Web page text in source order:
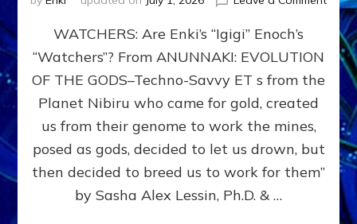
SON
ENKI
FOR
WATCHERS: Are Enki’s “Igigi” Enoch’s
“Watchers”? From ANUNNAKI: EVOLUTION
OF THE GODS–Techno-Savvy ET s from the
Planet Nibiru who came for gold, created
us from their genome to work the mines,
posed as gods, decided to let us drown, but
then decided to breed us to work for them”
by Sasha Alex Lessin, Ph.D. & …